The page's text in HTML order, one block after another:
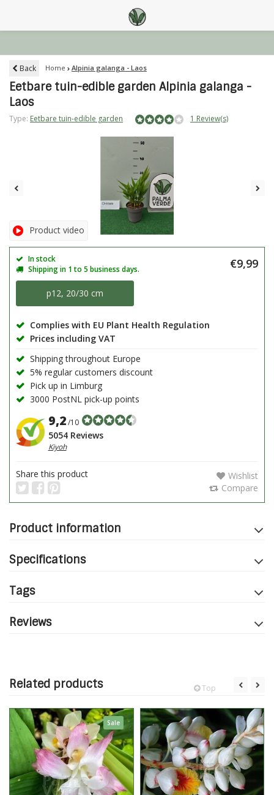
Back Home Alpinia galanga - Laos
Eetbare tuin-edible garden Alpinia galanga -
Laos
Type: Eetbare tuin-edible garden 1 Review(s)
Product video
In stock
Shipping in 1 to 5 business days.
€9,99
p12, 20/30 cm
Complies with EU Plant Health Regulation
Prices including VAT
Shipping throughout Europe
5% regular customers discount
Pick up in Limburg
3000 PostNL pick-up points
9,2/10
5054 Reviews
Kiyoh
Share this product
Wishlist
Compare
Product information
Specifications
Tags
Reviews
Related products Top
Sale